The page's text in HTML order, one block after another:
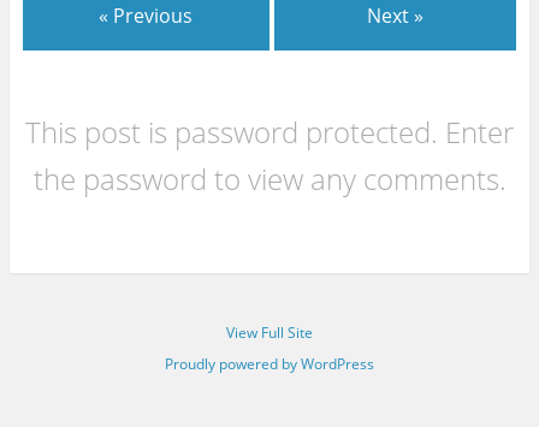
« Previous Next »
This post is password protected. Enter
the password to view any comments.
View Full Site
Proudly powered by WordPress